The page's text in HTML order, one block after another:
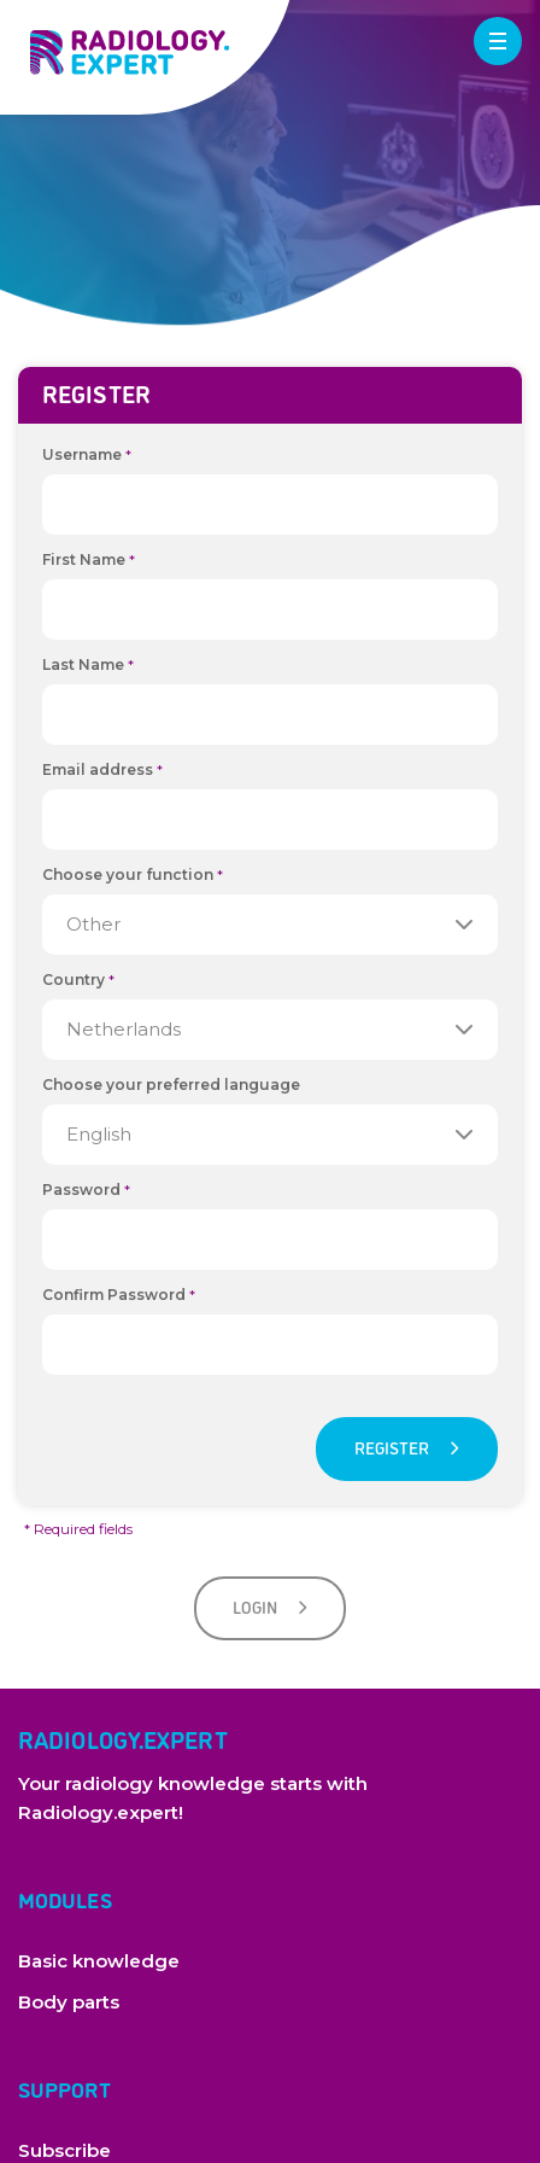
REGISTER
Username *
First Name *
Last Name *
Email address *
Choose your function *
Country *
Choose your preferred language
Password *
Confirm Password *
REGISTER
* Required fields
LOGIN
RADIOLOGY.EXPERT
Your radiology knowledge starts with
Radiology.expert!
MODULES
Basic knowledge
Body parts
SUPPORT
Subscribe